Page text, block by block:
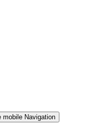
mobile Navigation